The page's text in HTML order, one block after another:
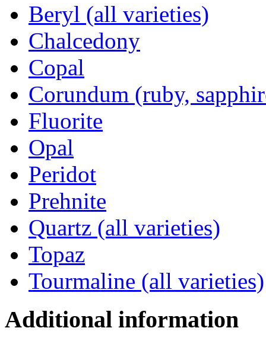
Beryl (all varieties)
Chalcedony
Copal
Corundum (ruby,
Fluorite
Opal
Peridot
Prehnite
Quartz (all varieties)
Topaz
Tourmaline (all varieties)
Additional information